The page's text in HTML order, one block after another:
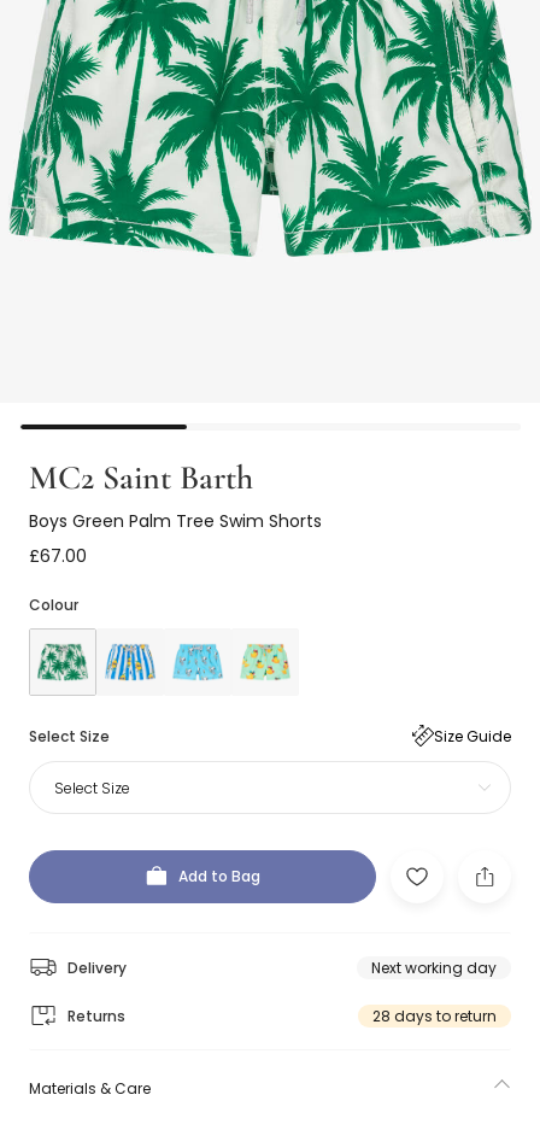
MC2 Saint Barth
Boys Green Palm Tree Swim Shorts
£67.00
Colour
Select Size Size Guide
Select Size
Add to Bag
Delivery Next working day
Returns 28 days to return
Materials & Care